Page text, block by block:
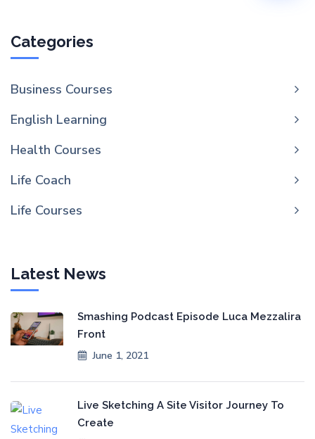
Categories
Business Courses
English Learning
Health Courses
Life Coach
Life Courses
Latest News
Smashing Podcast Episode Luca Mezzalira
Front
June 1, 2021
Live Sketching A Site Visitor Journey To
Create